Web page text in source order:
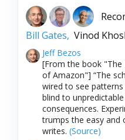
Bill Gates, Vinod
Jeff Bezos
[From the book "The
of Amazon"] “The
wired to see
blind to
consequences.
trumps the easy and
writes. (Source)